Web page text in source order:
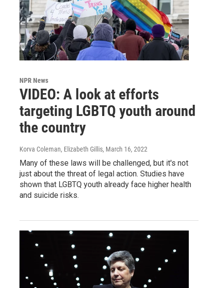
NPR News
VIDEO: A look at efforts
targeting LGBTQ youth around
the country
Korva Coleman, Elizabeth Gillis, March 16, 2022
Many of these laws will be challenged, but it's not
just about the threat of legal action. Studies have
shown that LGBTQ youth already face higher health
and suicide risks.